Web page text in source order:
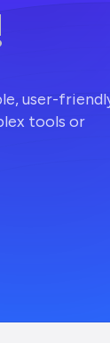
user-
tools or